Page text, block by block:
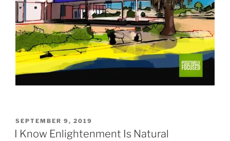
POSTED
ON
SEPTEMBER 9, 2019
I Know Enlightenment Is Natural